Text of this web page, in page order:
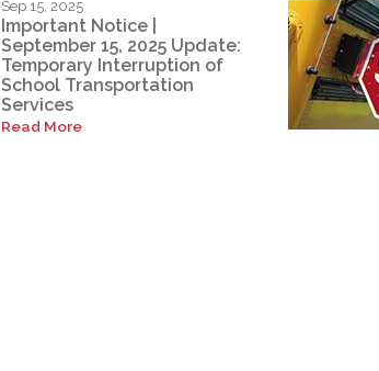
Sep 15, 2025
Important Notice |
September 15, 2025 Update:
Temporary Interruption of
School Transportation
Services
Read More